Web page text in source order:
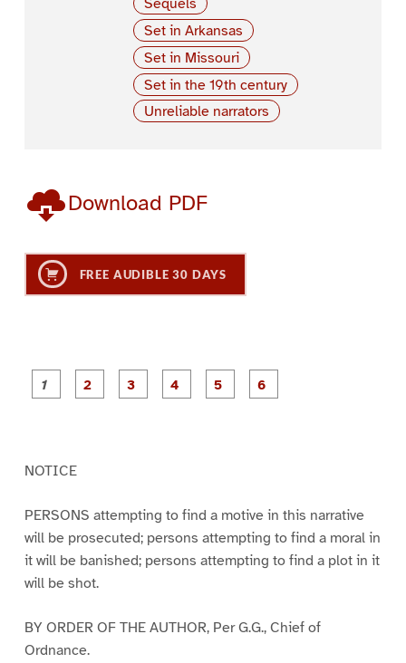
Set in Arkansas
Set in Missouri
Set in the 19th century
Unreliable narrators
Download PDF
FREE AUDIBLE 30 DAYS
P
a
P
a
P
a
NOTICE
PERSONS attempting to find a motive in this narrative
will be prosecuted; persons attempting to find a moral in
it will be banished; persons attempting to find a plot in it
will be shot.
BY ORDER OF THE AUTHOR, Per G.G., Chief of
Ordnance.